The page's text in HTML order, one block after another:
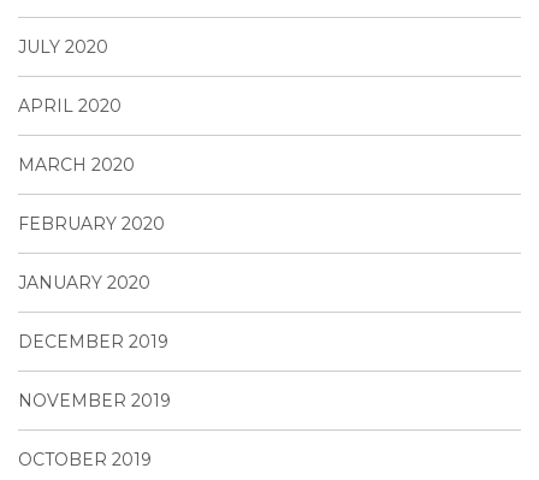
JULY 2020
APRIL 2020
MARCH 2020
FEBRUARY 2020
JANUARY 2020
DECEMBER 2019
NOVEMBER 2019
OCTOBER 2019